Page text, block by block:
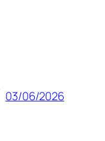
03/06/2026